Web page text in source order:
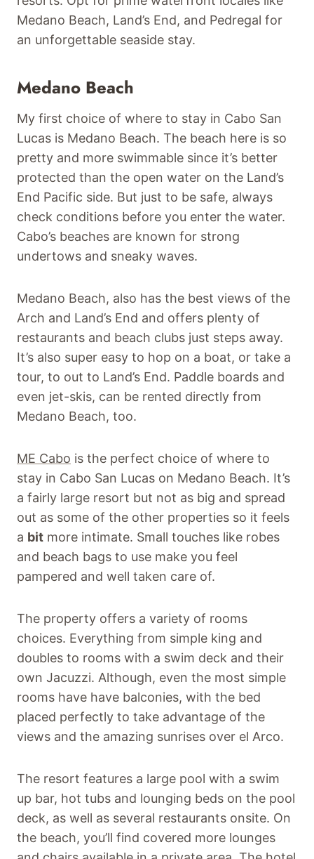
Medano Beach, Land’s End, and Pedregal for
an unforgettable seaside stay.
Medano Beach
My first choice of where to stay in Cabo San
Lucas is Medano Beach. The beach here is so
pretty and more swimmable since it’s better
protected than the open water on the Land’s
End Pacific side. But just to be safe, always
check conditions before you enter the water.
Cabo’s beaches are known for strong
undertows and sneaky waves.
Medano Beach, also has the best views of the
Arch and Land’s End and offers plenty of
restaurants and beach clubs just steps away.
It’s also super easy to hop on a boat, or take a
tour, to out to Land’s End. Paddle boards and
even jet-skis, can be rented directly from
Medano Beach, too.
ME Cabo is the perfect choice of where to
stay in Cabo San Lucas on Medano Beach. It’s
a fairly large resort but not as big and spread
out as some of the other properties so it feels
a bit more intimate. Small touches like robes
and beach bags to use make you feel
pampered and well taken care of.
The property offers a variety of rooms
choices. Everything from simple king and
doubles to rooms with a swim deck and their
own Jacuzzi. Although, even the most simple
rooms have have balconies, with the bed
placed perfectly to take advantage of the
views and the amazing sunrises over el Arco.
The resort features a large pool with a swim
up bar, hot tubs and lounging beds on the pool
deck, as well as several restaurants onsite. On
the beach, you’ll find covered more lounges